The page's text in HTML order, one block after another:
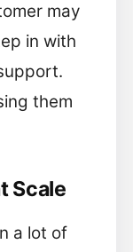
may
in with
them
Scale
a lot of